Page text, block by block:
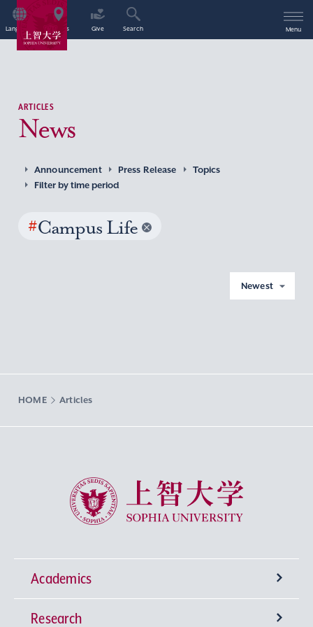
Language Access Give Search Menu
ARTICLES
News
Announcement Press Release
Topics
Filter by time period
#Campus Life
Newest
HOME Articles
Sophia University
Academics
Undergraduate Programs
Research